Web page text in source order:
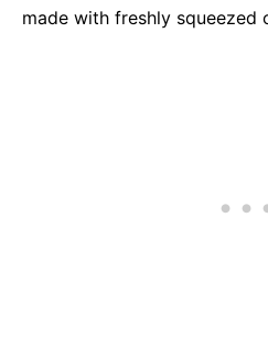
made with freshly squeezed